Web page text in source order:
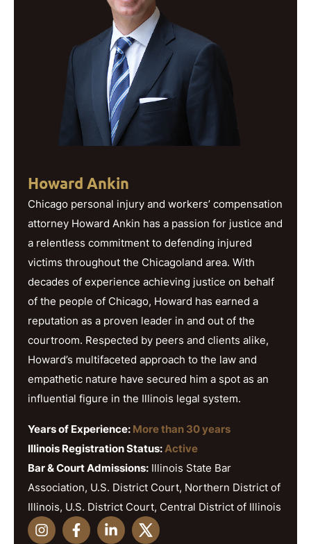
Howard Ankin
Chicago personal injury and workers’ compensation
attorney Howard Ankin has a passion for justice and
a relentless commitment to defending injured
victims throughout the Chicagoland area. With
decades of experience achieving justice on behalf
of the people of Chicago, Howard has earned a
reputation as a proven leader in and out of the
courtroom. Respected by peers and clients alike,
Howard’s multifaceted approach to the law and
empathetic nature have secured him a spot as an
influential figure in the Illinois legal system.
Years of Experience: More than 30 years
Illinois Registration Status:Active
Bar & Court Admissions: Illinois State Bar
Association, U.S. District Court, Northern District of
Illinois, U.S. District Court, Central District of Illinois